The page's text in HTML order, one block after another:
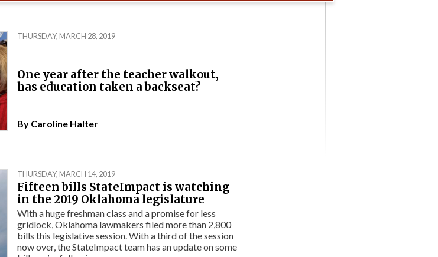
THURSDAY, MARCH 28, 2019
One year after the teacher walkout,
has education taken a backseat?
By Caroline Halter
THURSDAY, MARCH 14, 2019
Fifteen bills StateImpact is watching
in the 2019 Oklahoma legislature
With a huge freshman class and a promise for less
gridlock, Oklahoma lawmakers filed more than 2,800
bills this legislative session. With a third of the session
now over, the StateImpact team has an update on some